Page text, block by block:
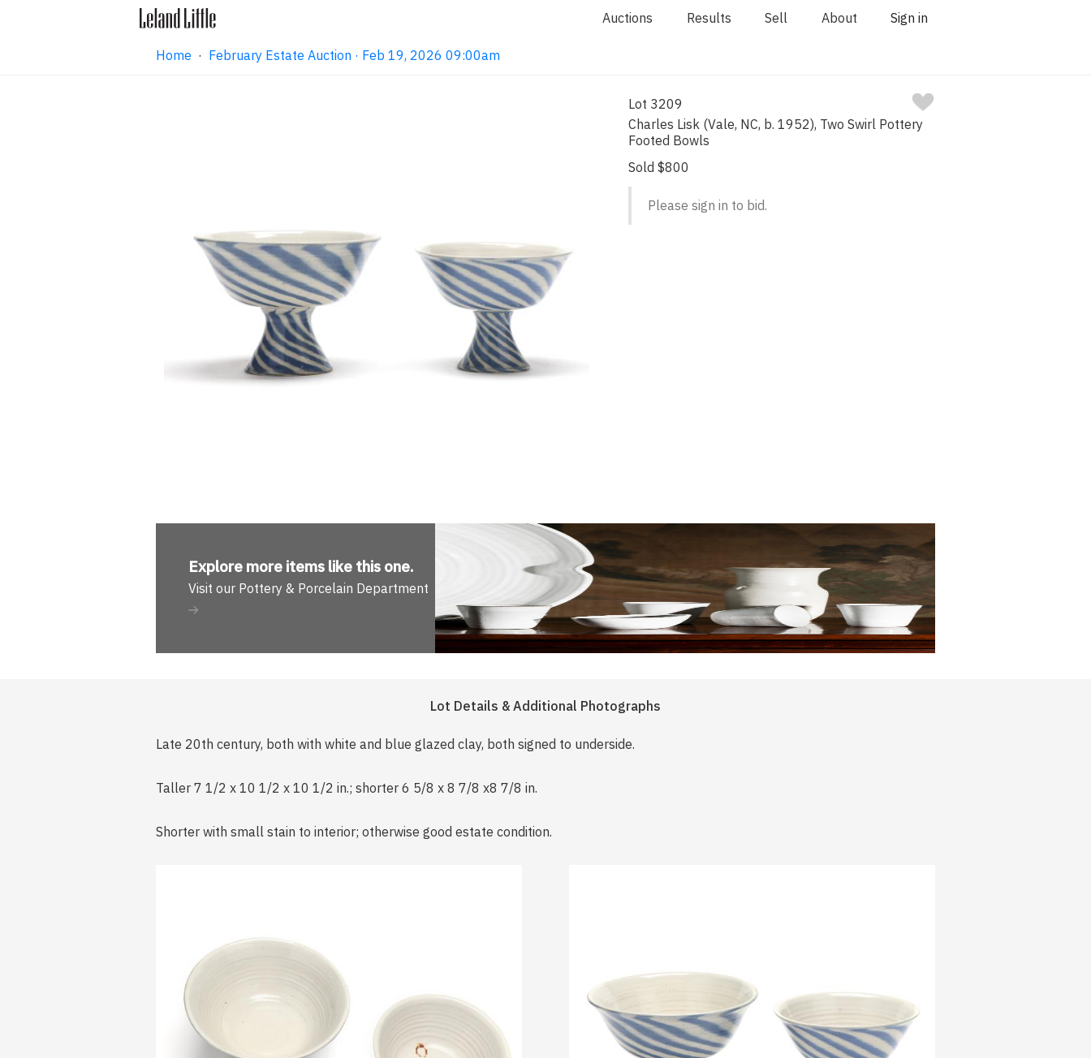
Auctions Results Sell About Sign in
Home · February Estate Auction · Feb 19, 2026 09:00am
Lot 3209
Charles Lisk (Vale, NC, b. 1952), Two Swirl Pottery
Footed Bowls
Sold $800
Please sign in to bid.
Explore more items like this one.
Visit our Pottery & Porcelain Department
Lot Details & Additional Photographs
Late 20th century, both with white and blue glazed clay, both signed to underside.
Taller 7 1/2 x 10 1/2 x 10 1/2 in.; shorter 6 5/8 x 8 7/8 x8 7/8 in.
Shorter with small stain to interior; otherwise good estate condition.